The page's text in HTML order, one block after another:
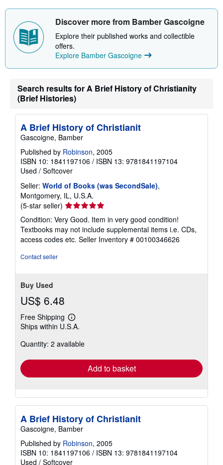
h
p
i
g
a
s
Discover more from Bamber Gascoigne
Explore their published works and collectible
offers.
Explore Bamber Gascoigne
Search results for A Brief History of Christianity
(Brief Histories)
A Brief History of Christianit
Gascoigne, Bamber
Published by Robinson, 2005
ISBN 10: 1841197106 / ISBN 13: 9781841197104
Used / Softcover
Seller: World of Books (was SecondSale),
Montgomery, IL, U.S.A.
(5-star seller) Seller
rating
5
out
of
Condition: Very Good. Item in very good condition!
Textbooks may not include supplemental items i.e. CDs,
access codes etc. Seller Inventory # 00100346626
Contact seller
Buy Used
US$ 6.48
Free Shipping
Learn
more
shipping
Ships within U.S.A.
Quantity: 2 available
Add to basket
A Brief History of Christianit
Gascoigne, Bamber
Published by Robinson, 2005
ISBN 10: 1841197106 / ISBN 13: 9781841197104
Used / Softcover